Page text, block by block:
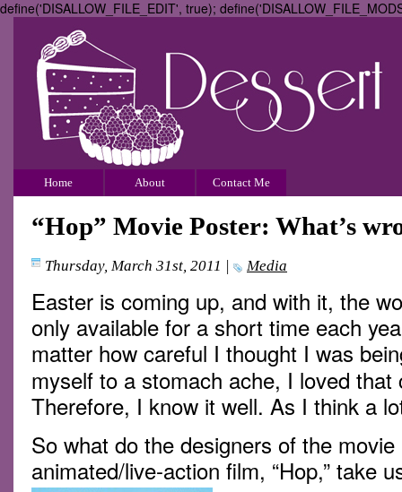
define('DISALLOW_FILE_EDIT', true);
Home About Contact Me
“Hop” Movie Poster: What’s
Thursday, March 31st, 2011 | Media
Easter is coming up, and with it, the
only available for a short time each
matter how careful I thought I was
myself to a stomach ache, I loved that
Therefore, I know it well. As I think a
So what do the designers of the
animated/live-action film, “Hop,” take